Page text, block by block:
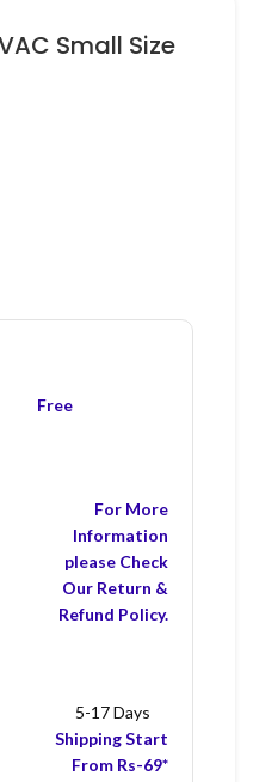
Small Size
Free
For More
Information
please Check
Our Return &
Refund Policy.
5-17 Days
Shipping Start
From Rs-69*